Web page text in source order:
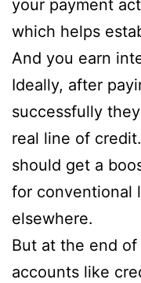
your payment
which helps
And you earn
Ideally, after
successfully
real line of
should get a
for conventional
elsewhere.
But at the end
accounts like